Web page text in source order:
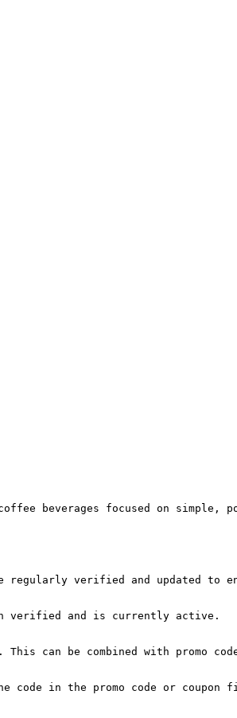
beverages focused on simple,
regularly verified and updated to
verified and is currently active.
This can be combined with promo
code in the promo code or